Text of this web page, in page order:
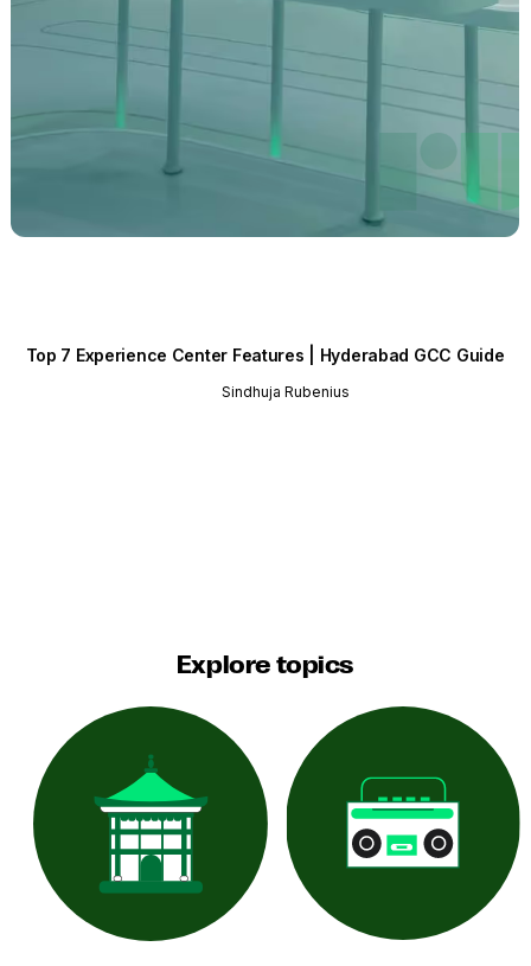
Top 7 Experience Center Features | Hyderabad GCC Guide
Sindhuja Rubenius
Explore topics